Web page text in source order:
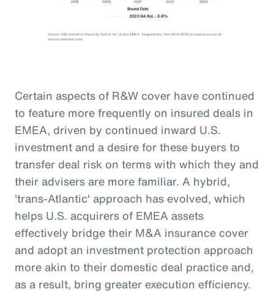
Certain aspects of R&W cover have continued
to feature more frequently on insured deals in
EMEA, driven by continued inward U.S.
investment and a desire for these buyers to
transfer deal risk on terms with which they and
their advisers are more familiar. A hybrid,
'trans-Atlantic' approach has evolved, which
helps U.S. acquirers of EMEA assets
effectively bridge their M&A insurance cover
and adopt an investment protection approach
more akin to their domestic deal practice and,
as a result, bring greater execution efficiency.